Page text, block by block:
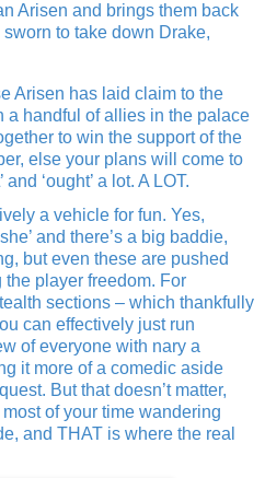
Arisen and brings them back
to take down Drake,
Arisen has laid claim to the
a handful of allies in the palace
to win the support of the
else your plans will come to
‘ought’ a lot. A LOT.
a vehicle for fun. Yes,
and there’s a big baddie,
but even these are pushed
player freedom. For
sections – which thankfully
can effectively just run
of everyone with nary a
it more of a comedic aside
But that doesn’t matter,
of your time wandering
and THAT is where the real